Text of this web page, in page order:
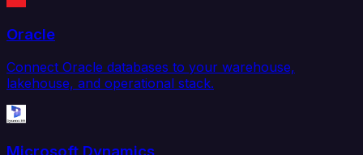
Oracle
Connect Oracle databases to your warehouse,
lakehouse, and operational stack.